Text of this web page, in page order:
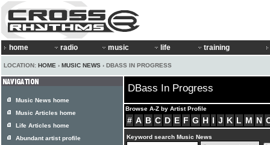
home radio music life training
LOCATION: HOME › MUSIC NEWS › DBASS IN PROGRESS
DBass In Progress
Browse A-Z by Artist Profile
# A B C D E F G H I J K L M N
Keyword search Music News
Music News home
Music Articles home
Life Articles home
Abundant artist profile